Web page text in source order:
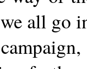
all go